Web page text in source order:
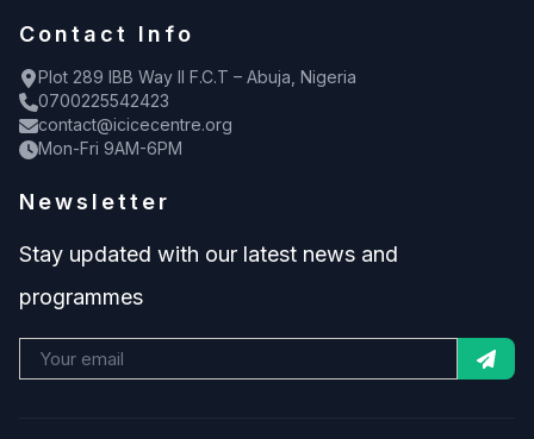
Contact Info
Plot 289 IBB Way II F.C.T – Abuja, Nigeria
0700225542423
contact@icicecentre.org
Mon-Fri 9AM-6PM
Newsletter
Stay updated with our latest news and
programmes